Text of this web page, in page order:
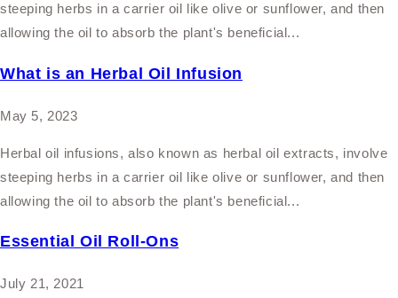
steeping herbs in a carrier oil like olive or sunflower, and then
allowing the oil to absorb the plant's beneficial...
What is an Herbal Oil Infusion
May 5, 2023
Herbal oil infusions, also known as herbal oil extracts, involve
steeping herbs in a carrier oil like olive or sunflower, and then
allowing the oil to absorb the plant's beneficial...
Essential Oil Roll-Ons
July 21, 2021